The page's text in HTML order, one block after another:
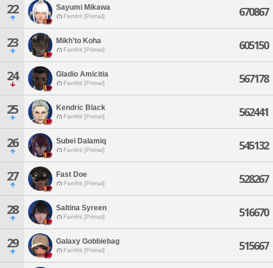
22 Sayumi Mikawa
Famfrit [Primal] 670867
23 Mikh'to Koha
Famfrit [Primal] 605150
24 Gladio Amicitia
Famfrit [Primal] 567178
25 Kendric Black
Famfrit [Primal] 562441
26 Subei Dalamiq
Famfrit [Primal] 545132
27 Fast Doe
Famfrit [Primal] 528267
28 Saltina Syreen
Famfrit [Primal] 516670
29 Galaxy Gobbiebag
Famfrit [Primal] 515667